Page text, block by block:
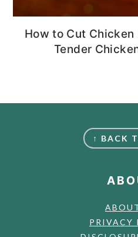
How to Cut Chicken
Tender
↑ BACK
PRIVACY